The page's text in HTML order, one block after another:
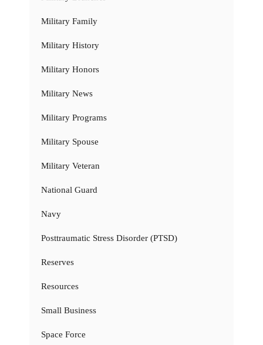
Military Family
Military History
Military Honors
Military News
Military Programs
Military Spouse
Military Veteran
National Guard
Navy
Posttraumatic Stress Disorder (PTSD)
Reserves
Resources
Small Business
Space Force